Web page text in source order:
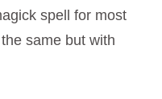
spell for most
same but with